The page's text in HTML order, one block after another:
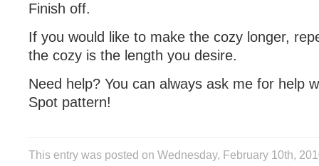
Finish off.
If you would like to make the cozy longer,
the cozy is the length you desire.
Need help? You can always ask me for help
Spot pattern!
This entry was posted on Wednesday, February 10th,